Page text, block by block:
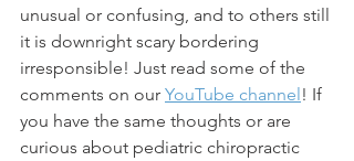
unusual or confusing, and to others still
it is downright scary bordering
irresponsible! Just read some of the
comments on our YouTube channel! If
you have the same thoughts or are
curious about pediatric chiropractic